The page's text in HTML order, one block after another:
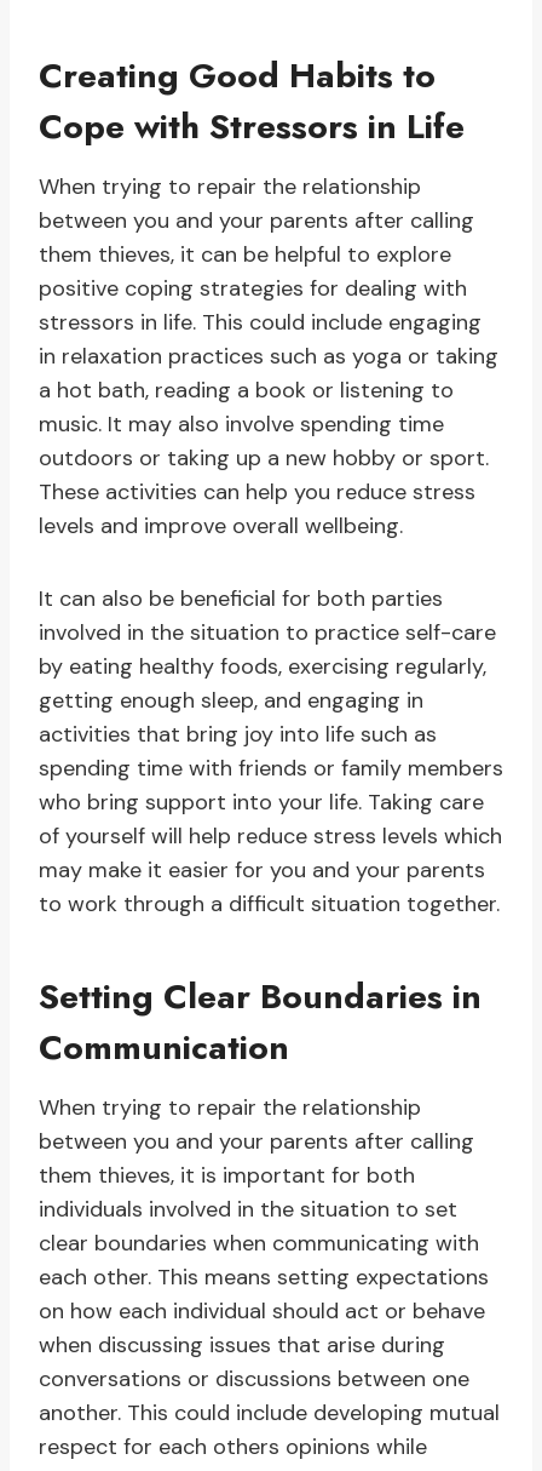
Creating Good Habits to
Cope with Stressors in Life
When trying to repair the relationship
between you and your parents after calling
them thieves, it can be helpful to explore
positive coping strategies for dealing with
stressors in life. This could include engaging
in relaxation practices such as yoga or taking
a hot bath, reading a book or listening to
music. It may also involve spending time
outdoors or taking up a new hobby or sport.
These activities can help you reduce stress
levels and improve overall wellbeing.
It can also be beneficial for both parties
involved in the situation to practice self-care
by eating healthy foods, exercising regularly,
getting enough sleep, and engaging in
activities that bring joy into life such as
spending time with friends or family members
who bring support into your life. Taking care
of yourself will help reduce stress levels which
may make it easier for you and your parents
to work through a difficult situation together.
Setting Clear Boundaries in
Communication
When trying to repair the relationship
between you and your parents after calling
them thieves, it is important for both
individuals involved in the situation to set
clear boundaries when communicating with
each other. This means setting expectations
on how each individual should act or behave
when discussing issues that arise during
conversations or discussions between one
another. This could include developing mutual
respect for each others opinions while